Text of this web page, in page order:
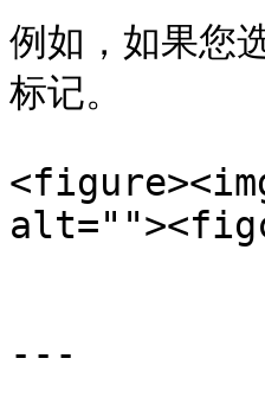
例如，如果您
标记。
---